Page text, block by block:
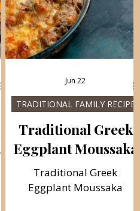
Traditional Greek
Eggplant Moussaka
Traditional Greek
Eggplant Moussaka
TRADITIONAL FAMILY RECIPES
Jun 22